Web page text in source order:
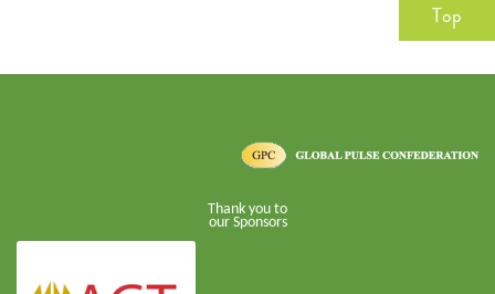
Top
Thank you to
our Sponsors